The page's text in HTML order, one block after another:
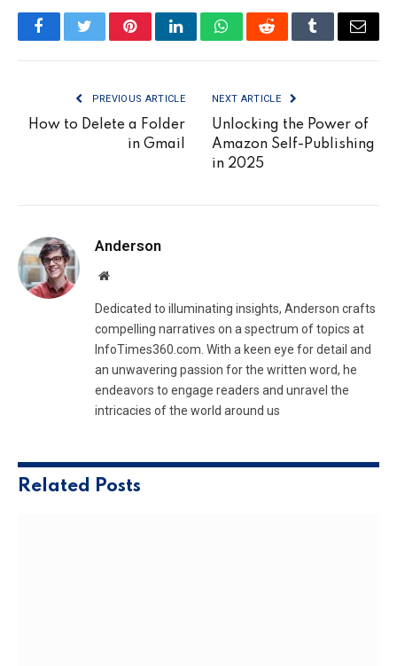
FacebookTwitterPinterestLinkedInWhatsAppRedditTumblrEmail
PREVIOUS ARTICLE
How to Delete a Folder
in Gmail
NEXT ARTICLE
Unlocking the Power of
Amazon Self-Publishing
in 2025
Anderson
Website
Dedicated to illuminating insights, Anderson crafts
compelling narratives on a spectrum of topics at
InfoTimes360.com. With a keen eye for detail and
an unwavering passion for the written word, he
endeavors to engage readers and unravel the
intricacies of the world around us
Related Posts